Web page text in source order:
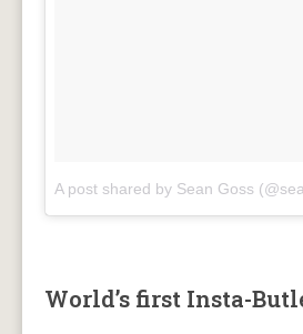
A post shared by Sean Goss
World’s first Insta-